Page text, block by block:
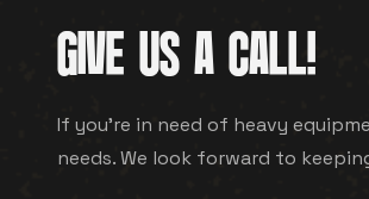
GIVE US A CALL!
If you're in need of heavy
needs. We look forward to